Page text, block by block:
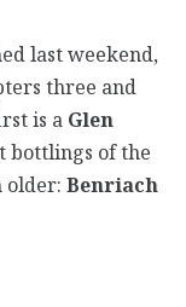
last weekend,
three and
is a Glen
bottlings of the
older: Benriach